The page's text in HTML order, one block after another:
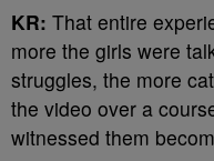
KR: That entire
more the girls were
struggles, the more
the video over a
witnessed them